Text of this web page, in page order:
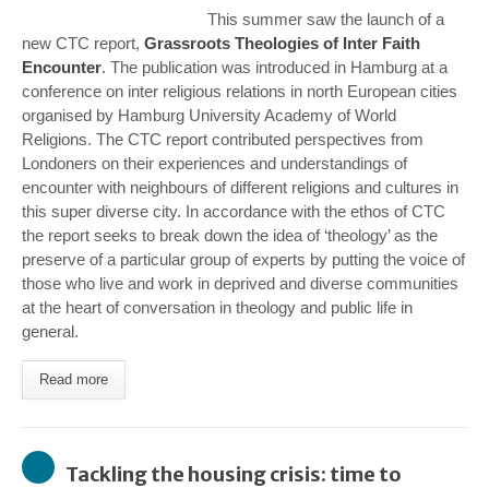
This summer saw the launch of a
new CTC report, Grassroots Theologies of Inter Faith
Encounter. The publication was introduced in Hamburg at a
conference on inter religious relations in north European cities
organised by Hamburg University Academy of World
Religions. The CTC report contributed perspectives from
Londoners on their experiences and understandings of
encounter with neighbours of different religions and cultures in
this super diverse city. In accordance with the ethos of CTC
the report seeks to break down the idea of ‘theology’ as the
preserve of a particular group of experts by putting the voice of
those who live and work in deprived and diverse communities
at the heart of conversation in theology and public life in
general.
Read more
Tackling the housing crisis: time to